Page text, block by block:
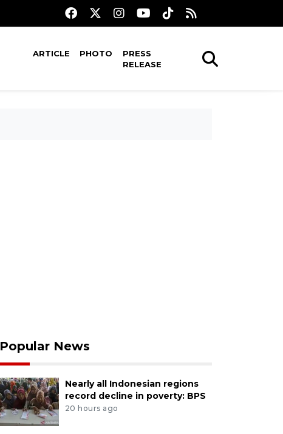
ARTICLE PHOTO
PRESS
RELEASE
Popular News
Nearly all Indonesian regions
record decline in poverty: BPS
20 hours ago